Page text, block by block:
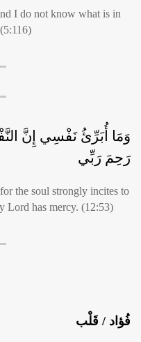
I do not know what is in
وَمَا أُبَرِّئُ نَفْسِي إِنَّ
رَحِمَ رَبِّي
the soul strongly incites to
Lord has mercy. (12:53)
فُؤاد / قَلْب